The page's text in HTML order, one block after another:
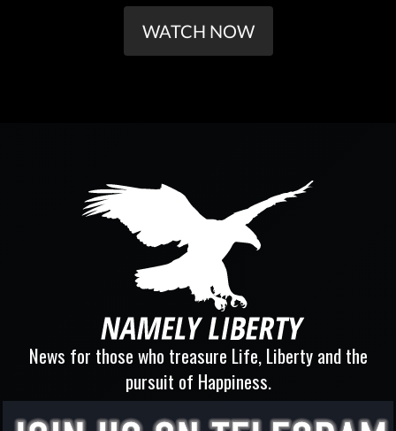
WATCH NOW
News for those who treasure Life, Liberty and the
pursuit of Happiness.